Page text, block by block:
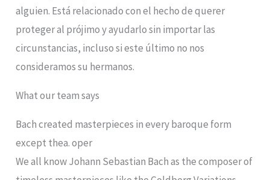
alguien. Está relacionado con el hecho de querer
proteger al prójimo y ayudarlo sin importar las
circunstancias, incluso si este último no nos
consideramos su hermanos.
What our team says
Bach created masterpieces in every baroque form
except thea. oper
We all know Johann Sebastian Bach as the composer of